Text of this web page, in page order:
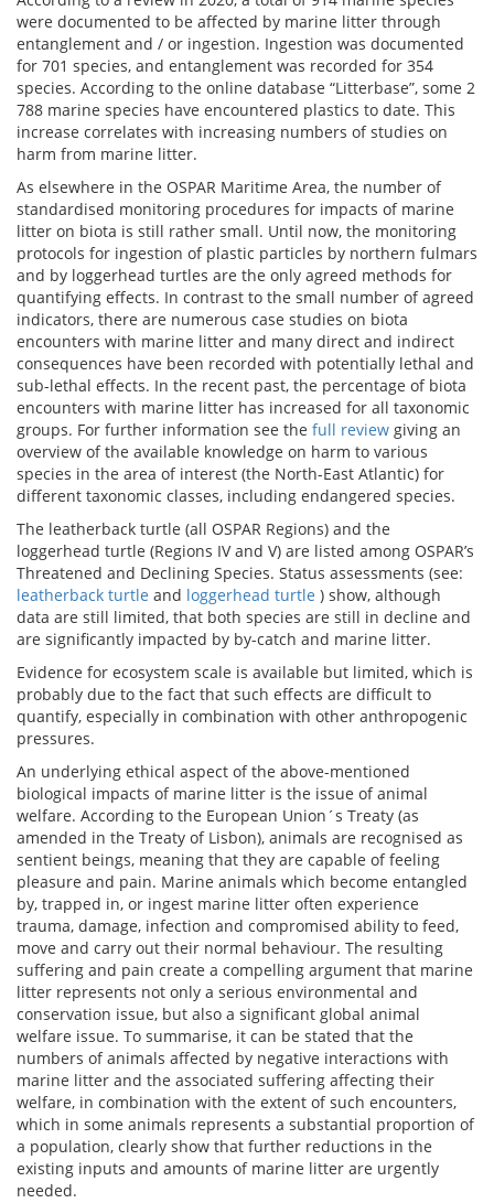
were documented to be affected by marine litter through
entanglement and / or ingestion. Ingestion was documented
for 701 species, and entanglement was recorded for 354
species. According to the online database “Litterbase”, some 2
788 marine species have encountered plastics to date. This
increase correlates with increasing numbers of studies on
harm from marine litter.
As elsewhere in the OSPAR Maritime Area, the number of
standardised monitoring procedures for impacts of marine
litter on biota is still rather small. Until now, the monitoring
protocols for ingestion of plastic particles by northern fulmars
and by loggerhead turtles are the only agreed methods for
quantifying effects. In contrast to the small number of agreed
indicators, there are numerous case studies on biota
encounters with marine litter and many direct and indirect
consequences have been recorded with potentially lethal and
sub-lethal effects. In the recent past, the percentage of biota
encounters with marine litter has increased for all taxonomic
groups. For further information see the full review giving an
overview of the available knowledge on harm to various
species in the area of interest (the North-East Atlantic) for
different taxonomic classes, including endangered species.
The leatherback turtle (all OSPAR Regions) and the
loggerhead turtle (Regions IV and V) are listed among OSPAR’s
Threatened and Declining Species. Status assessments (see:
leatherback turtle and loggerhead turtle ) show, although
data are still limited, that both species are still in decline and
are significantly impacted by by-catch and marine litter.
Evidence for ecosystem scale is available but limited, which is
probably due to the fact that such effects are difficult to
quantify, especially in combination with other anthropogenic
pressures.
An underlying ethical aspect of the above-mentioned
biological impacts of marine litter is the issue of animal
welfare. According to the European Union´s Treaty (as
amended in the Treaty of Lisbon), animals are recognised as
sentient beings, meaning that they are capable of feeling
pleasure and pain. Marine animals which become entangled
by, trapped in, or ingest marine litter often experience
trauma, damage, infection and compromised ability to feed,
move and carry out their normal behaviour. The resulting
suffering and pain create a compelling argument that marine
litter represents not only a serious environmental and
conservation issue, but also a significant global animal
welfare issue. To summarise, it can be stated that the
numbers of animals affected by negative interactions with
marine litter and the associated suffering affecting their
welfare, in combination with the extent of such encounters,
which in some animals represents a substantial proportion of
a population, clearly show that further reductions in the
existing inputs and amounts of marine litter are urgently
needed.